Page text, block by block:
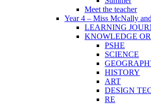
Meet the teacher
Year 4 – Miss McNally
LEARNING
KNOWLEDGE
PSHE
SCIENCE
HISTORY
ART
DESIGN
RE